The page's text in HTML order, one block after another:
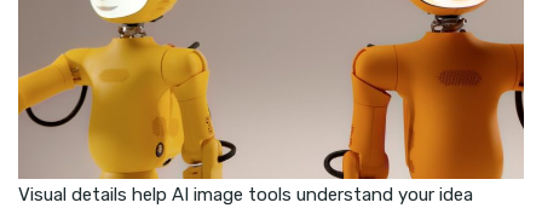
Visual details help AI image tools understand your idea